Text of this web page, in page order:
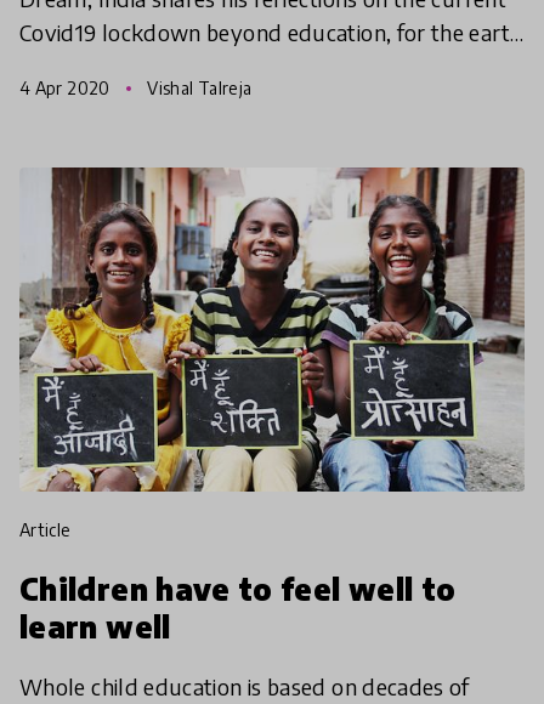
Covid19 lockdown beyond education, for the earth
4 Apr 2020 Vishal Talreja
article
Children have to feel well to
learn well
Whole child education is based on decades of